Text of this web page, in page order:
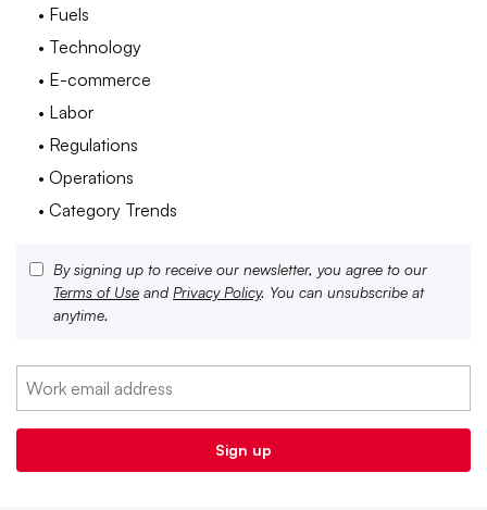
• Fuels
• Technology
• E-commerce
• Labor
• Regulations
• Operations
• Category Trends
By signing up to receive our newsletter, you agree to our
Terms of Use and Privacy Policy. You can unsubscribe at
anytime.